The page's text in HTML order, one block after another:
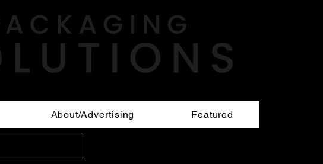
About/Advertising Featured